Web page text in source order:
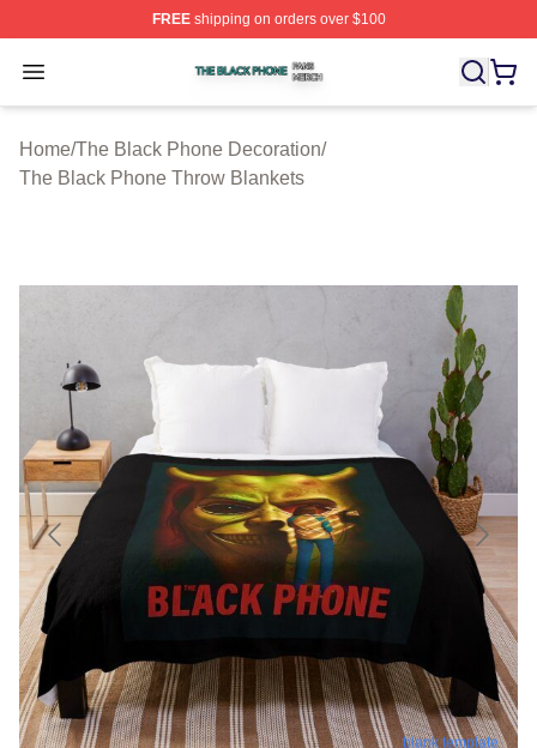
FREEshipping on orders over $100
Open menu
The Black Phone Shop ⚡️ Officially Licensed The
Home/The Black Phone Decoration/
The Black Phone Throw Blankets
blank template